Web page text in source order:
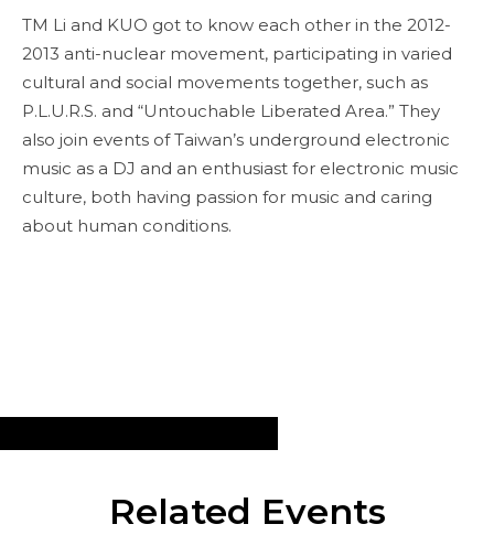
TM Li and KUO got to know each other in the 2012-
2013 anti-nuclear movement, participating in varied
cultural and social movements together, such as
P.L.U.R.S. and “Untouchable Liberated Area.” They
also join events of Taiwan’s underground electronic
music as a DJ and an enthusiast for electronic music
culture, both having passion for music and caring
about human conditions.
Related Events